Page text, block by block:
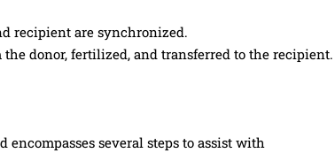
recipient are synchronized.
the donor, fertilized, and transferred to the recipient.
several steps to assist with